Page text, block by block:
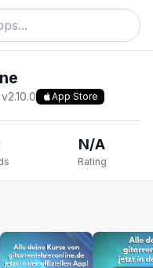
v2.10.0 App Store
N/A
Rating